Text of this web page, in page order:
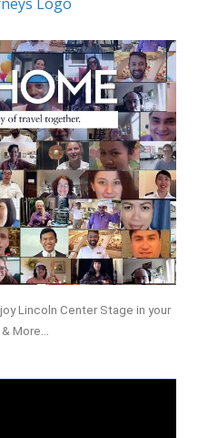
Lincoln Center Stage in your
More...